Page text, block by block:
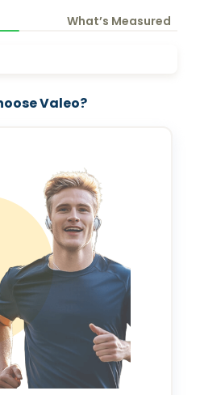
What’s Measured
Valeo?